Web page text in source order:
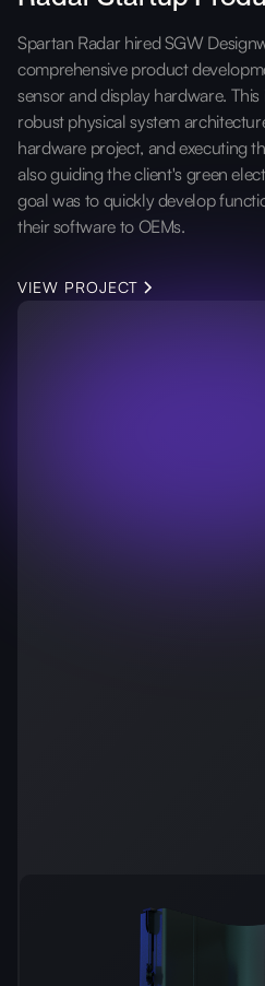
Spartan Radar hired SGW
comprehensive product
sensor and display hardware.
robust physical system
hardware project, and executing
also guiding the client's green
goal was to quickly develop
their software to OEMs.
VIEW PROJECT